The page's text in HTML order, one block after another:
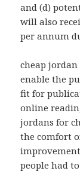
and (d)
will also
per annum
cheap
enable the
fit for
online
jordans for
the comfort
people had